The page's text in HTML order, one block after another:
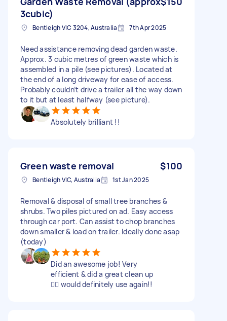
3cubic)
Bentleigh VIC 3204, Australia 7th Apr 2025
Need assistance removing dead garden waste.
Approx. 3 cubic metres of green waste which is
assembled in a pile (see pictures). Located at
the end of a long driveway for ease of access.
Probably couldn’t drive a trailer all the way down
to it but at least halfway (see picture).
Absolutely brilliant !!
Green waste removal $100
Bentleigh VIC, Australia 1st Jan 2025
Removal & disposal of small tree branches &
shrubs. Two piles pictured on ad. Easy access
through car port. Can assist to chop branches
down smaller & load on trailer. Ideally done asap
(today)
Did an awesome job! Very
efficient & did a great clean up
👌🏼 would definitely use again!!